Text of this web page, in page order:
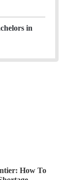
in
How To